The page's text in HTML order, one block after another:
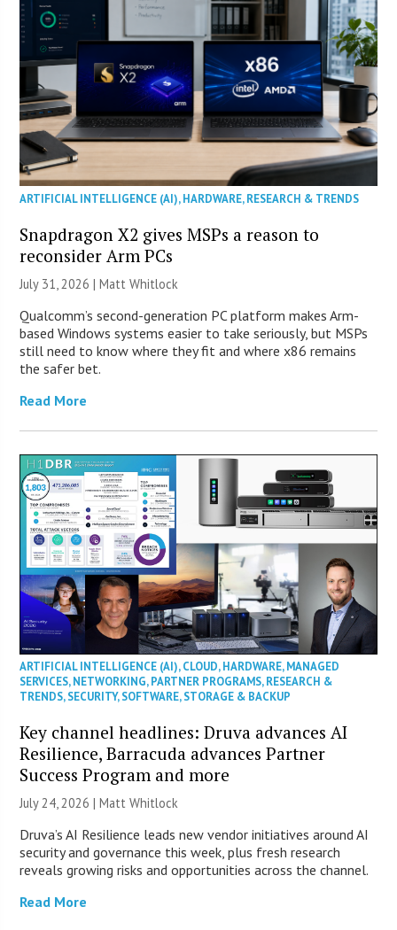
ARTIFICIAL INTELLIGENCE (AI),HARDWARE,RESEARCH & TRENDS
Snapdragon X2 gives MSPs a reason to
reconsider Arm PCs
July 31, 2026 |Matt Whitlock
Qualcomm’s second-generation PC platform makes Arm-
based Windows systems easier to take seriously, but MSPs
still need to know where they fit and where x86 remains
the safer bet.
Read More
ARTIFICIAL INTELLIGENCE (AI),CLOUD,HARDWARE,MANAGED
SERVICES,NETWORKING,PARTNER PROGRAMS,RESEARCH &
TRENDS,SECURITY,SOFTWARE,STORAGE & BACKUP
Key channel headlines: Druva advances AI
Resilience, Barracuda advances Partner
Success Program and more
July 24, 2026 |Matt Whitlock
Druva’s AI Resilience leads new vendor initiatives around AI
security and governance this week, plus fresh research
reveals growing risks and opportunities across the channel.
Read More